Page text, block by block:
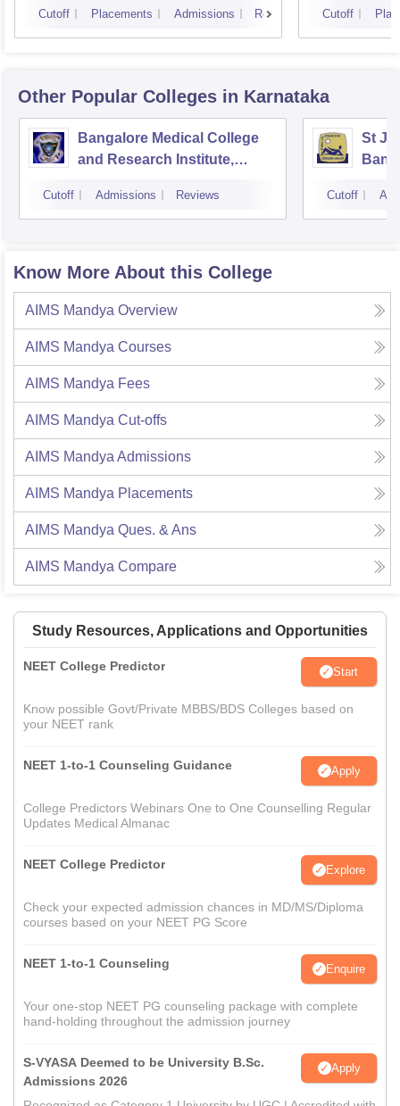
Cutoff Placements Admissions Reviews Cutoff
Other Popular Colleges in Karnataka
Bangalore Medical College
and Research Institute,
Cutoff Admissions Reviews
St
Cutoff
Know More About this College
AIMS Mandya Overview
AIMS Mandya Courses
AIMS Mandya Fees
AIMS Mandya Cut-offs
AIMS Mandya Admissions
AIMS Mandya Placements
AIMS Mandya Ques. & Ans
AIMS Mandya Compare
Study Resources, Applications and Opportunities
NEET College Predictor Start
Know possible Govt/Private MBBS/BDS Colleges based on
your NEET rank
NEET 1-to-1 Counseling Guidance Apply
College Predictors Webinars One to One Counselling Regular
Updates Medical Almanac
NEET College Predictor Explore
Check your expected admission chances in MD/MS/Diploma
courses based on your NEET PG Score
NEET 1-to-1 Counseling Enquire
Your one-stop NEET PG counseling package with complete
hand-holding throughout the admission journey
S-VYASA Deemed to be University B.Sc.
Admissions 2026
Apply